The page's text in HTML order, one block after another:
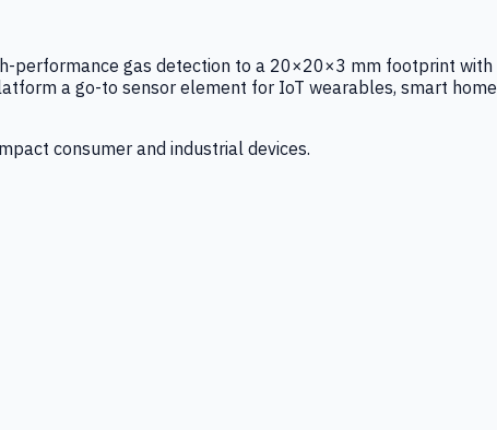
performance gas detection to a 20×20×3 mm footprint with
a go-to sensor element for IoT wearables, smart home
consumer and industrial devices.